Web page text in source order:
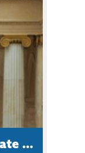
of
high
Elite Ms. Arkansas State Fair Haley Chism